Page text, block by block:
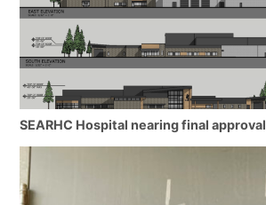
SEARHC Hospital nearing final approval